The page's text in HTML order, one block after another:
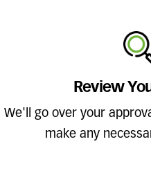
Review
We'll go over your
make any